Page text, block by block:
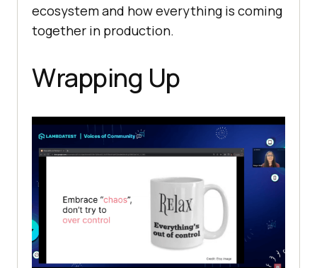
ecosystem and how everything is coming
together in production.
Wrapping Up